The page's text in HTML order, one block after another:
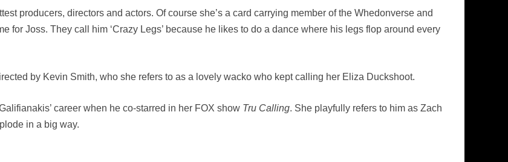
producers, directors and actors. Of course she’s a card carrying member of the Whedonverse and
for Joss. They call him ‘Crazy Legs’ because he likes to do a dance where his legs flop around every
by Kevin Smith, who she refers to as a lovely wacko who kept calling her Eliza Duckshoot.
career when he co-starred in her FOX show Tru Calling. She playfully refers to him as Zach
in a big way.